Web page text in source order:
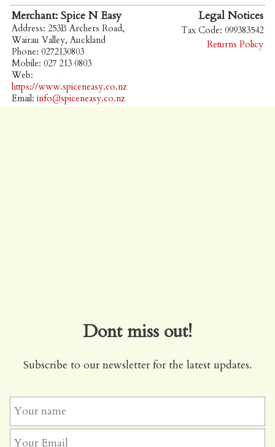
Merchant: Spice N Easy
Address: 253B Archers Road,
Wairau Valley, Auckland
Phone: 0272130803
Mobile: 027 213 0803
Web:
https://www.spiceneasy.co.nz
Email: info@spiceneasy.co.nz
Legal Notices
Tax Code: 099383542
Returns Policy
Dont miss out!
Subscribe to our newsletter for the latest updates.